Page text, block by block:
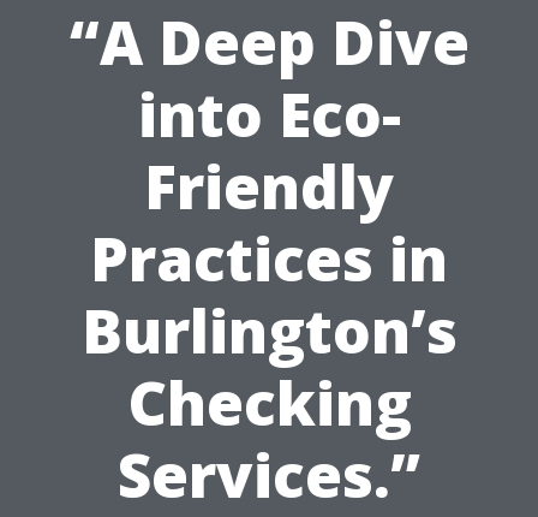
“A Deep Dive
into Eco-
Friendly
Practices in
Burlington’s
Checking
Services.”